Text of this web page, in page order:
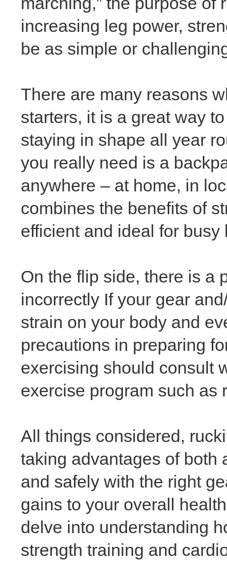
increasing leg power,
be as simple or
There are many reasons
starters, it is a great way
staying in shape all year
you really need is a
anywhere – at home, in
combines the benefits of
efficient and ideal for busy
On the flip side, there is a
incorrectly If your gear
strain on your body and
precautions in preparing
exercising should consult
exercise program such as
All things considered,
taking advantages of both
and safely with the right
gains to your overall
delve into understanding
strength training and